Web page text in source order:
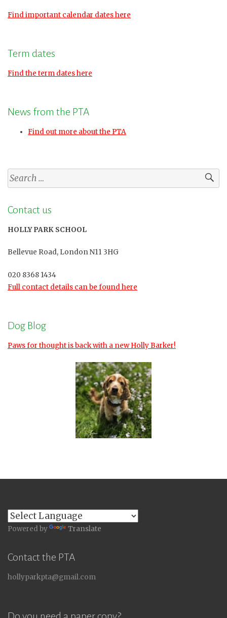
Find important calendar dates here
Term dates
Find the term dates here
News from the PTA
Find out more about the PTA
Search
for:
Contact us
HOLLY PARK SCHOOL
Bellevue Road, London N11 3HG
020 8368 1434
Full contact details can be found here
Dog Blog
Paws for thought is back with a new Holly Barker!
Powered by Translate
Contact the PTA
hollyparkpta@gmail.com
Do you need a paper copy?